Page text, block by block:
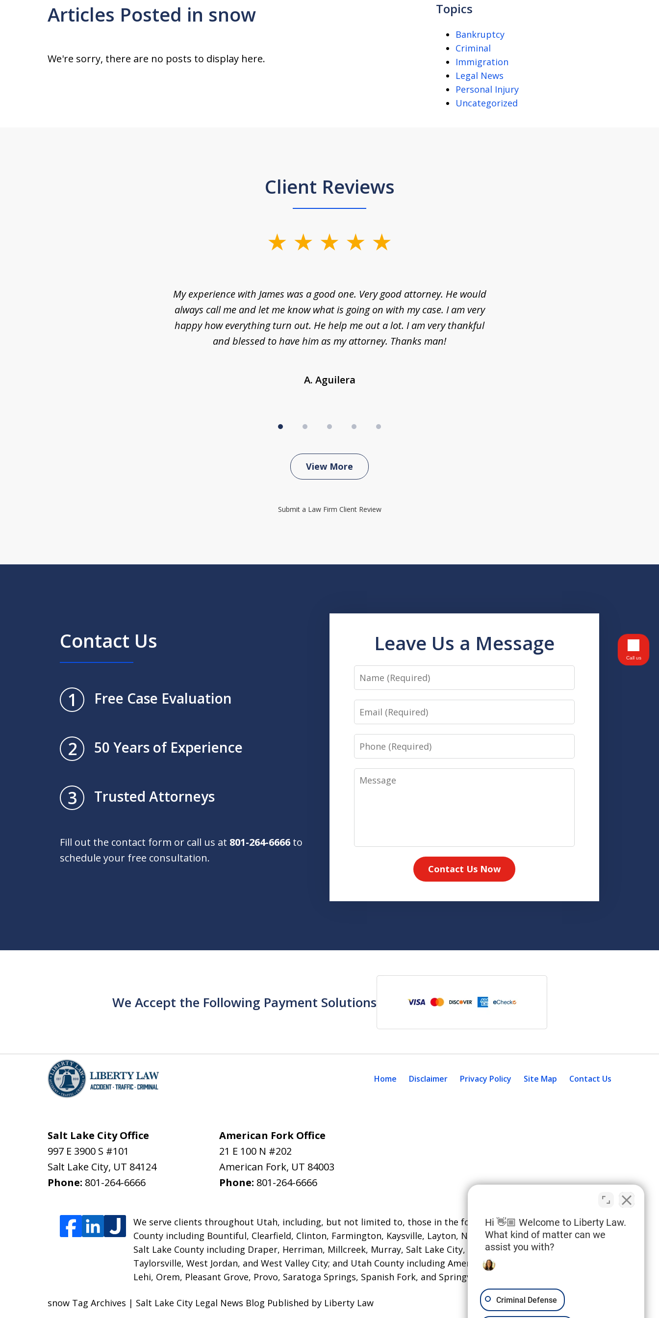
Articles Posted in snow
We're sorry, there are no posts to display here.
Topics
Bankruptcy
Criminal
Immigration
Legal News
Personal Injury
Uncategorized
Client Reviews
My experience with James was a good one. Very good attorney. He would
always call me and let me know what is going on with my case. I am very
happy how everything turn out. He help me out a lot. I am very thankful
and blessed to have him as my attorney. Thanks man!
A. Aguilera
View More
Submit a Law Firm Client Review
Contact Us
1 Free Case Evaluation
2 50 Years of Experience
3 Trusted Attorneys
Fill out the contact form or call us at 801-264-6666 to
schedule your free consultation.
Leave Us a Message
Name
Email
Phone
Message
Contact Us Now
We Accept the Following Payment Solutions
Salt Lake City Office
997 E 3900 S #101
Salt Lake City, UT 84124
Phone: 801-264-6666
American Fork Office
21 E 100 N #202
American Fork, UT 84003
Phone: 801-264-6666
We serve clients throughout Utah, including, but not limited to, those in the following localities: Davis
County including Bountiful, Clearfield, Clinton, Farmington, Kaysville, Layton, North Salt Lake,and Syracuse;
Salt Lake County including Draper, Herriman, Millcreek, Murray, Salt Lake City, Sandy, South Jordan,
Taylorsville, West Jordan, and West Valley City; and Utah County including American Fork, Eagle Mountain,
Lehi, Orem, Pleasant Grove, Provo, Saratoga Springs, Spanish Fork, and Springville.
Home Disclaimer Privacy Policy Site Map Contact Us
snow Tag Archives | Salt Lake City Legal News Blog Published by Liberty Law
Hi 👋🏼 Welcome to Liberty Law.
What kind of matter can we
assist you with?
Criminal Defense
Call us